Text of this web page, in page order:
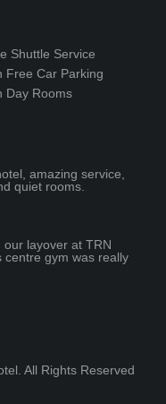
Shuttle Service
Free Car Parking
Day Rooms
amazing service,
quiet rooms.
layover at TRN
gym was really
All Rights Reserved